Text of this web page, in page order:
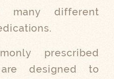
different
prescribed
are designed to